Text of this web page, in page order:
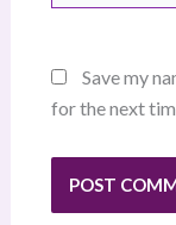
Save my
for the next